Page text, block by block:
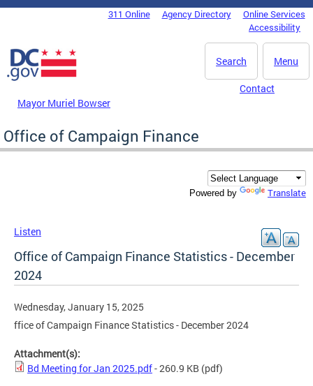
Skip to main content
DC Agency Top Menu311 Online Agency Directory
Online Services
Accessibility
Menu
Search
Mayor Muriel Bowser
Contact
Office of Campaign Finance
Powered by Translate
Listen
Office of Campaign Finance Statistics - December
2024
Wednesday, January 15, 2025
ffice of Campaign Finance Statistics - December 2024
Attachment(s):
Bd Meeting for Jan 2025.pdf- 260.9 KB (pdf)